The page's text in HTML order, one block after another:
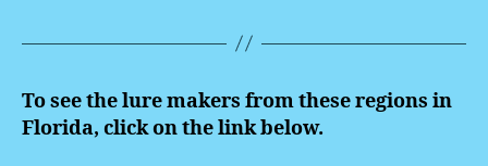
To see the lure makers from these regions in
Florida, click on the link below.